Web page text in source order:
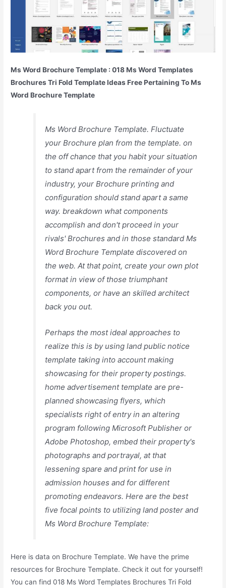
Ms Word Brochure Template : 018 Ms Word Templates
Brochures Tri Fold Template Ideas Free Pertaining To Ms
Word Brochure Template
Ms Word Brochure Template. Fluctuate
your Brochure plan from the template. on
the off chance that you habit your situation
to stand apart from the remainder of your
industry, your Brochure printing and
configuration should stand apart a same
way. breakdown what components
accomplish and don't proceed in your
rivals' Brochures and in those standard Ms
Word Brochure Template discovered on
the web. At that point, create your own plot
format in view of those triumphant
components, or have an skilled architect
back you out.
Perhaps the most ideal approaches to
realize this is by using land public notice
template taking into account making
showcasing for their property postings.
home advertisement template are pre-
planned showcasing flyers, which
specialists right of entry in an altering
program following Microsoft Publisher or
Adobe Photoshop, embed their property's
photographs and portrayal, at that
lessening spare and print for use in
admission houses and for different
promoting endeavors. Here are the best
five focal points to utilizing land poster and
Ms Word Brochure Template:
Here is data on Brochure Template. We have the prime
resources for Brochure Template. Check it out for yourself!
You can find 018 Ms Word Templates Brochures Tri Fold